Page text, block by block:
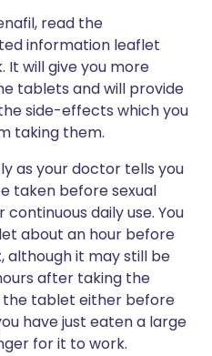
read the
information leaflet
It will give you more
tablets and will provide
side-effects which you
taking them.
as your doctor tells you
taken before sexual
daily use. You
about an hour before
although it may still be
after taking the
the tablet either before
have just eaten a large
for it to work.